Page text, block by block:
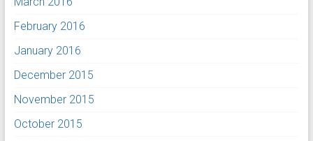
February 2016
January 2016
December 2015
November 2015
October 2015